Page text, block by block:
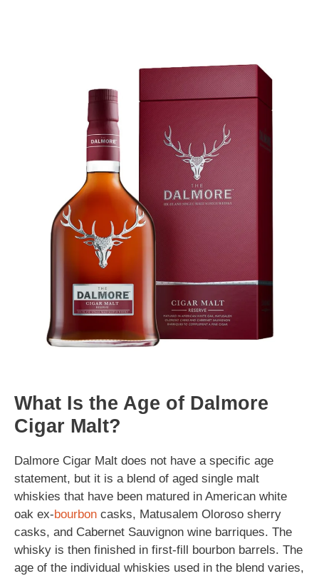
What Is the Age of Dalmore
Cigar Malt?
Dalmore Cigar Malt does not have a specific age
statement, but it is a blend of aged single malt
whiskies that have been matured in American white
oak ex-bourbon casks, Matusalem Oloroso sherry
casks, and Cabernet Sauvignon wine barriques. The
whisky is then finished in first-fill bourbon barrels. The
age of the individual whiskies used in the blend varies,